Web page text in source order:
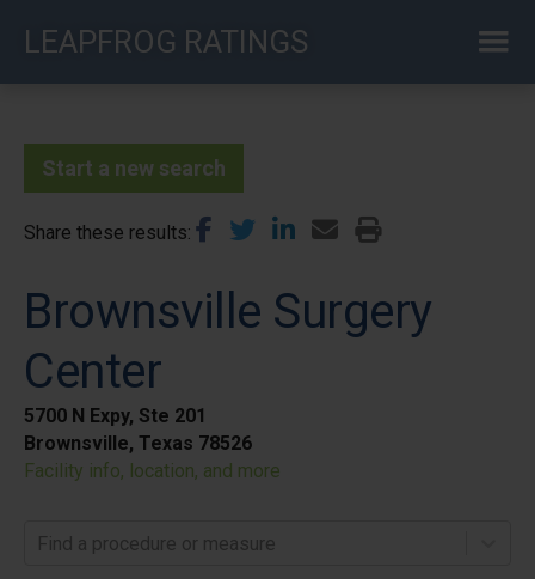
LEAPFROG RATINGS
Start a new search
Share these results
Brownsville Surgery
Center
5700 N Expy, Ste 201
Brownsville, Texas 78526
Facility info, location, and more
Find a procedure or measure